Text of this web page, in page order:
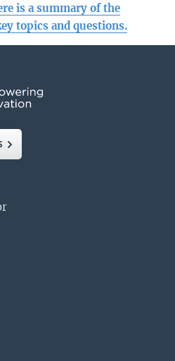
is a summary of the
topics and questions.